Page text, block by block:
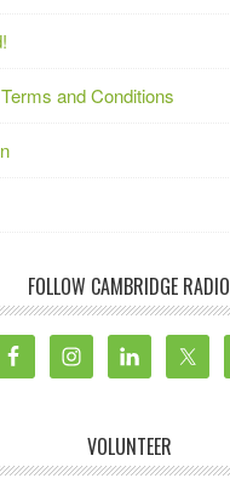
and Conditions
FOLLOW CAMBRIDGE RADIO
VOLUNTEER